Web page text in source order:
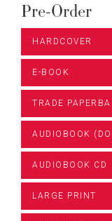
Pre-Order
HARDCOVER
E-BOOK
TRADE
AUDIOBOOK
AUDIOBOOK CD
LARGE PRINT